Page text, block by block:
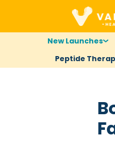
New Launches
Peptide